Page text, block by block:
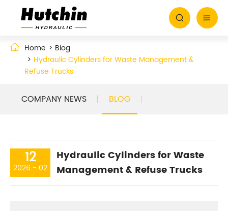
 
Home
Blog
Hydraulic Cylinders for Waste Management &
Refuse Trucks
COMPANY NEWS BLOG
12
2026 - 02
Hydraulic Cylinders for Waste
Management & Refuse Trucks